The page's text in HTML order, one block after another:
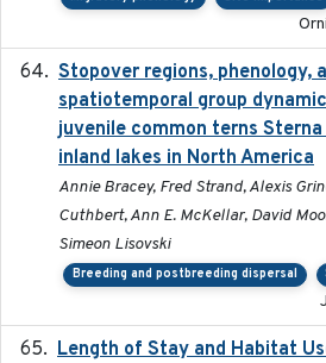
Stopover regions, phenology,
spatiotemporal group
juvenile common terns
inland lakes in North America
Annie Bracey, Fred Strand, Alexis
Cuthbert, Ann E. McKellar, David
Simeon Lisovski
Breeding and postbreeding dispersal
Length of Stay and Habitat